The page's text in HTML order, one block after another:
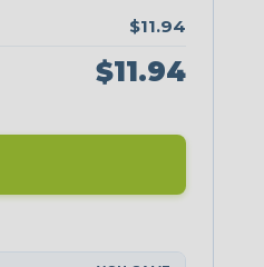
$11.94
$11.94